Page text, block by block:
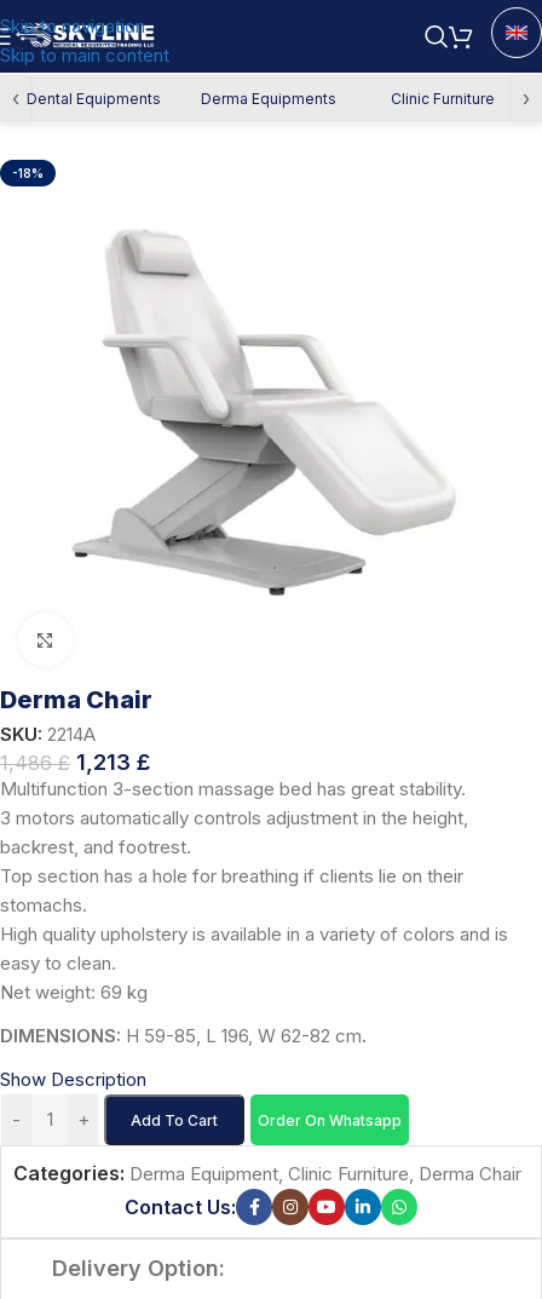
Skip to navigation
Skip to main content
‹ Dental Equipments Derma Equipments Clinic Furniture ›
Home/Derma Equipment/Derma Chair
-18%
Derma Chair
SKU: 2214A
1,486£ 1,213 £
Multifunction 3-section massage bed has great stability.
3 motors automatically controls adjustment in the height,
backrest, and footrest.
Top section has a hole for breathing if clients lie on their
stomachs.
High quality upholstery is available in a variety of colors and is
easy to clean.
Net weight: 69 kg
DIMENSIONS: H 59-85, L 196, W 62-82 cm.
Show Description
-
+ Add To Cart Order On Whatsapp
Categories: Derma Equipment, Clinic Furniture, Derma Chair
Contact Us:
Delivery Option: